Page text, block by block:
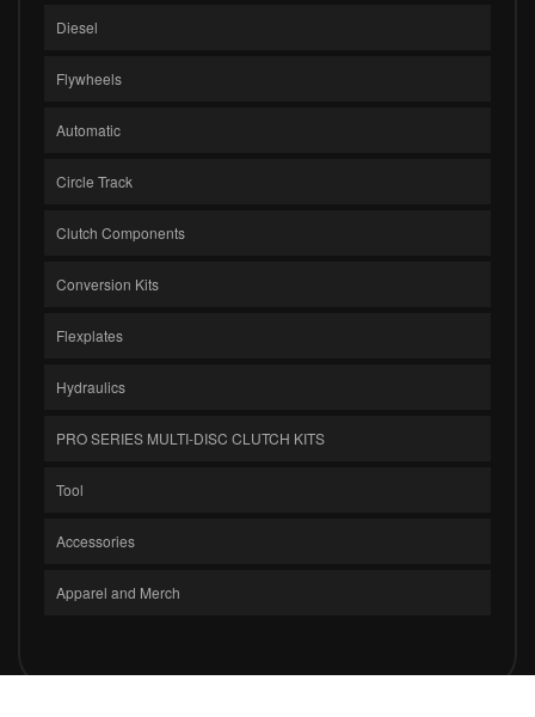
Diesel
Flywheels
Automatic
Circle Track
Clutch Components
Conversion Kits
Flexplates
Hydraulics
PRO SERIES MULTI-DISC CLUTCH KITS
Tool
Accessories
Apparel and Merch